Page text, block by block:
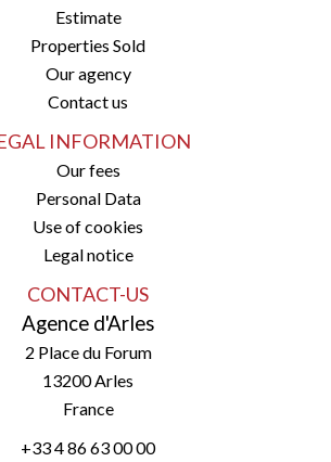
Estimate
Properties Sold
Our agency
Contact us
INFORMATION
Our fees
Personal Data
Use of cookies
Legal notice
CONTACT-US
Agence d'Arles
2 Place du Forum
13200Arles
France
+33 4 86 63 00 00